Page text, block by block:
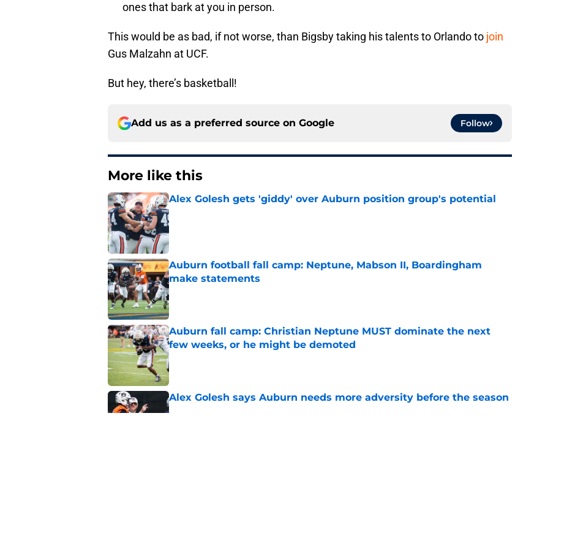
ones that bark at you in person.
This would be as bad, if not worse, than Bigsby taking his talents to Orlando to join
Gus Malzahn at UCF.
But hey, there’s basketball!
Add us as a preferred source on Google Follow
More like this
Alex Golesh gets 'giddy' over Auburn position group's potential
Published by on Invalid Date
Auburn football fall camp: Neptune, Mabson II, Boardingham
make statements
Published by on Invalid Date
Auburn fall camp: Christian Neptune MUST dominate the next
few weeks, or he might be demoted
Published by on Invalid Date
Alex Golesh says Auburn needs more adversity before the season
Published by on Invalid Date